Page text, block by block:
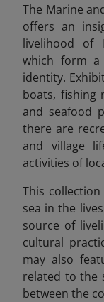
The Marine
offers an
livelihood of
which form a
identity.
boats, fishing
and seafood
there are
and village
activities of
This
sea in the
source of
cultural
may also
related to the
between the